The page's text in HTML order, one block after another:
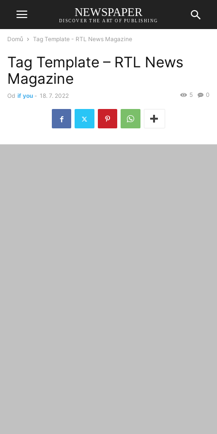
NEWSPAPER
DISCOVER THE ART OF PUBLISHING
Domů Tag Template - RTL News Magazine
Tag Template – RTL News
Magazine
Od if you - 18. 7. 2022 0
5